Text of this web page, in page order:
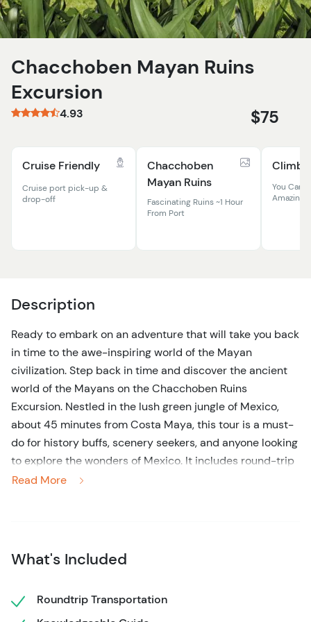
Chacchoben Mayan Ruins
Excursion
4.93 $75
Cruise Friendly
Cruise port pick-up &
drop-off
Chacchoben
Mayan Ruins
Fascinating Ruins ~1 Hour
From Port
Climb
You Can
Amazing
Description
Ready to embark on an adventure that will take you back
in time to the awe-inspiring world of the Mayan
civilization. Step back in time and discover the ancient
world of the Mayans on the Chacchoben Ruins
Excursion. Nestled in the lush green jungle of Mexico,
about 45 minutes from Costa Maya, this tour is a must-
do for history buffs, scenery seekers, and anyone looking
to explore the wonders of Mexico. It includes round-trip
transportation to and from the Costa Maya cruise port
will take you on a fascinating journey through time.
fascinating history of the Mayan people who once called
this place home.
Read More
What's Included
Roundtrip Transportation